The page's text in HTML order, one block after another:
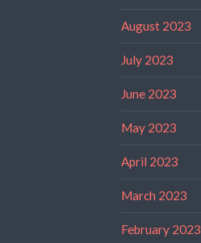
August 2023
July 2023
June 2023
May 2023
April 2023
March 2023
February 2023